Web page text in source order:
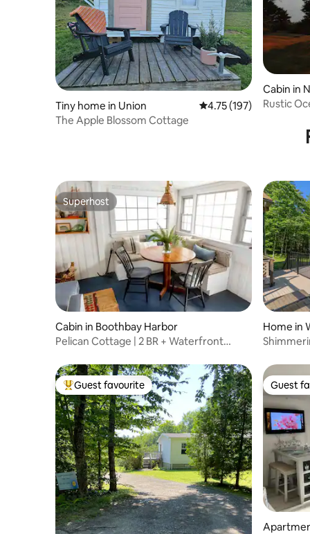
Tiny home in Union 4.75 out of 5 average
4.75 (197)
The Apple Blossom Cottage
Cabin in
Rustic
Superhost
Superhost
Cabin in Boothbay Harbor
Pelican Cottage | 2 BR + Waterfront
Home in
Top guest favourite
Guest favourite Guest
Guest